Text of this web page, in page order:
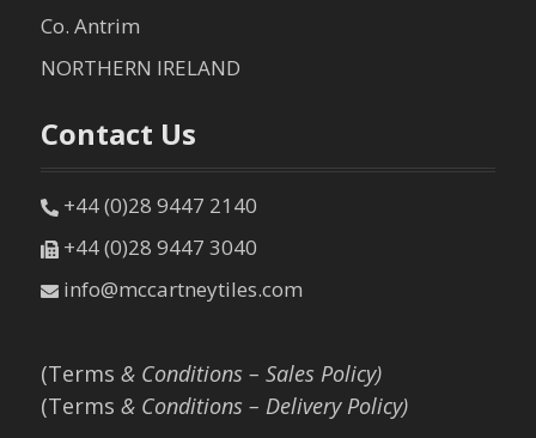
Co. Antrim
NORTHERN IRELAND
Contact Us
+44 (0)28 9447 2140
+44 (0)28 9447 3040
info@mccartneytiles.com
(Terms & Conditions – Sales Policy)
(Terms & Conditions – Delivery Policy)